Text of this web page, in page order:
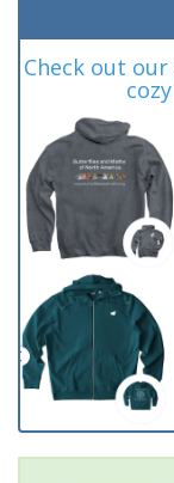
Check out our